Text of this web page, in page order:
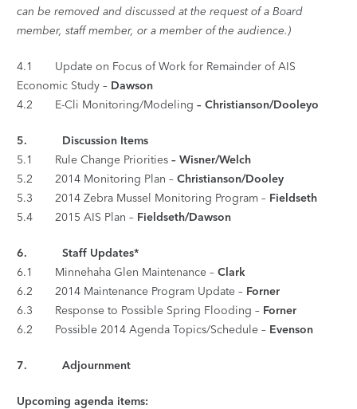
can be removed and discussed at the request of a Board
member, staff member, or a member of the audience.)
4.1 Update on Focus of Work for Remainder of AIS
Economic Study – Dawson
4.2 E-Cli Monitoring/Modeling – Christianson/Dooleyo
5. Discussion Items
5.1 Rule Change Priorities – Wisner/Welch
5.2 2014 Monitoring Plan – Christianson/Dooley
5.3 2014 Zebra Mussel Monitoring Program – Fieldseth
5.4 2015 AIS Plan – Fieldseth/Dawson
6. Staff Updates*
6.1 Minnehaha Glen Maintenance – Clark
6.2 2014 Maintenance Program Update – Forner
6.3 Response to Possible Spring Flooding – Forner
6.2 Possible 2014 Agenda Topics/Schedule – Evenson
7. Adjournment
Upcoming agenda items: